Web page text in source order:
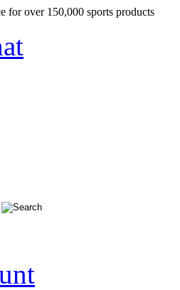
for over 150,000 sports products